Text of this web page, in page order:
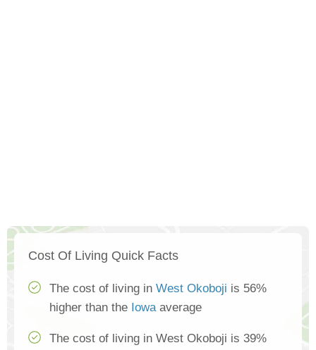
Cost Of Living Quick Facts
The cost of living in West Okoboji is 56%
higher than the Iowaaverage
The cost of living in West Okoboji is 39%